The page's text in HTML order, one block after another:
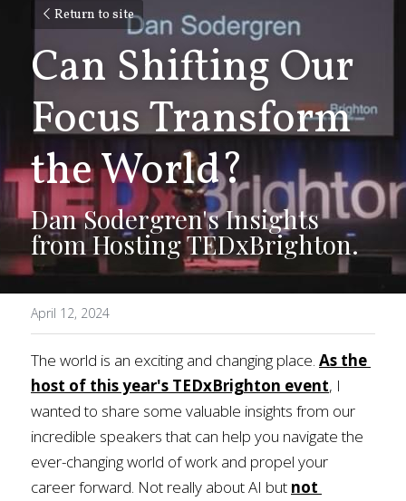
Return to site
Can Shifting Our
Focus Transform
the World?
Dan Sodergren's Insights
from Hosting TEDxBrighton.
April 12, 2024
The world is an exciting and changing place. As the
host of this year's TEDxBrighton event, I
wanted to share some valuable insights from our
incredible speakers that can help you navigate the
ever-changing world of work and propel your
career forward. Not really about AI but not